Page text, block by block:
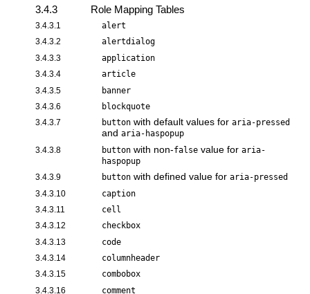
3.4.3
Role Mapping Tables
3.4.3.1 alert
3.4.3.2 alertdialog
3.4.3.3 application
3.4.3.4 article
3.4.3.5 banner
3.4.3.6 blockquote
3.4.3.7 button with default values for aria-pressed
and aria-haspopup
3.4.3.8 button with non-false value for aria-
haspopup
3.4.3.9 button with defined value for aria-pressed
3.4.3.10 caption
3.4.3.11 cell
3.4.3.12 checkbox
3.4.3.13 code
3.4.3.14 columnheader
3.4.3.15 combobox
3.4.3.16 comment